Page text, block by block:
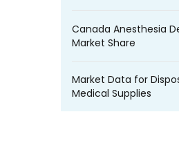
Canada Anesthesia
Market Share
Market Data for
Medical Supplies